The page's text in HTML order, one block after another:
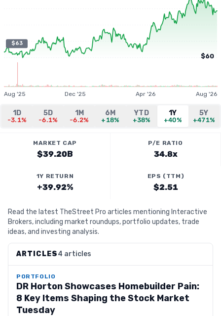
$63
$60
Aug '25 Dec '25 Apr '26 Aug '26
1D
-3.1%
5D
-6.1%
1M
-6.2%
6M
+18%
YTD
+38%
1Y
+40%
5Y
+471%
MARKET CAP
$39.20B
P/E RATIO
34.8x
1Y RETURN
+39.92%
EPS (TTM)
$2.51
Read the latest TheStreet Pro articles mentioning Interactive
Brokers, including market roundups, portfolio updates, trade
ideas, and investing analysis.
ARTICLES4 articles
PORTFOLIO
DR Horton Showcases Homebuilder Pain:
8 Key Items Shaping the Stock Market
Tuesday